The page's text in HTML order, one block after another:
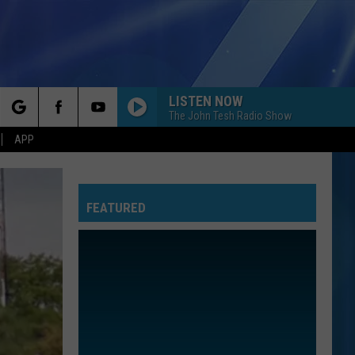
APP
LISTEN NOW
The John Tesh Radio Show
FEATURED